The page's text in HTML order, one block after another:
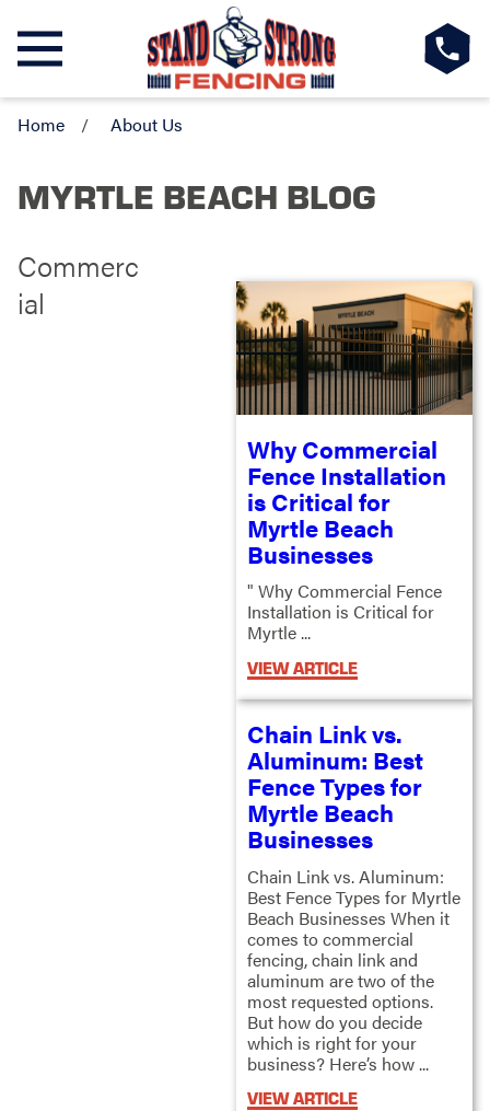
Home About Us
MYRTLE BEACH BLOG
Commerc
ial
Why Commercial
Fence Installation
is Critical for
Myrtle Beach
Businesses
" Why Commercial Fence
Installation is Critical for
Myrtle ...
VIEW ARTICLE
Chain Link vs.
Aluminum: Best
Fence Types for
Myrtle Beach
Businesses
Chain Link vs. Aluminum:
Best Fence Types for Myrtle
Beach Businesses When it
comes to commercial
fencing, chain link and
aluminum are two of the
most requested options.
But how do you decide
which is right for your
business? Here’s how ...
VIEW ARTICLE